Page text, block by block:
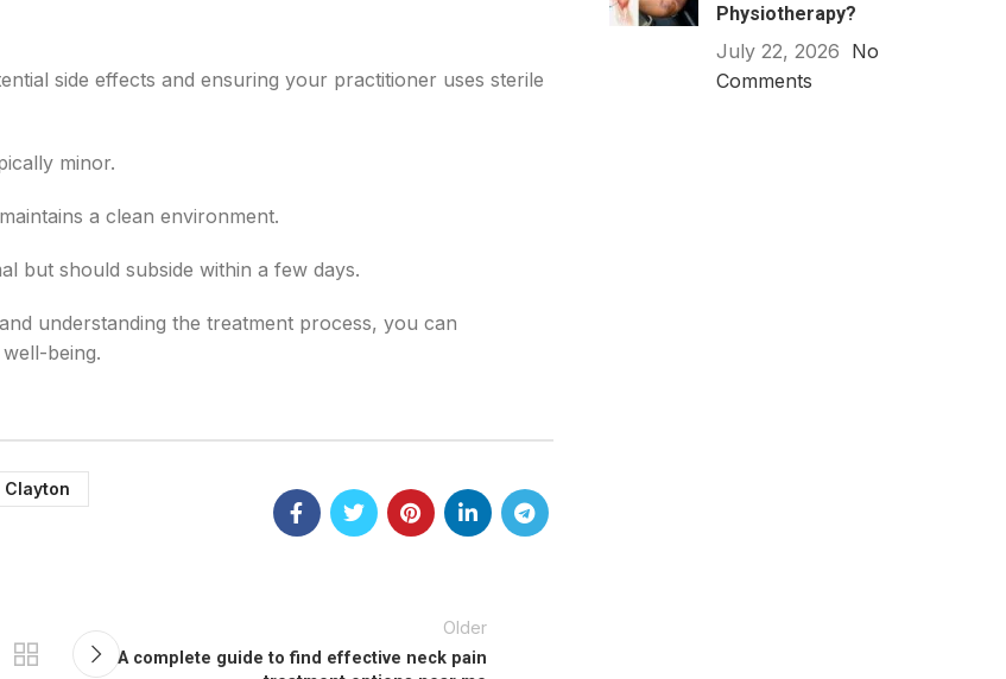
side effects and ensuring your practitioner uses sterile
minor.
a clean environment.
but should subside within a few days.
understanding the treatment process, you can
being.
Clayton
Older
A complete guide to find effective neck pain
Physiotherapy?
July 22, 2026 No
Comments